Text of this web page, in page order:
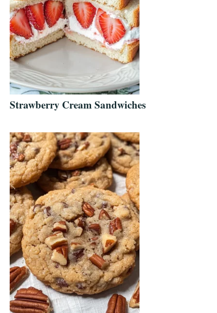
Strawberry Cream Sandwiches